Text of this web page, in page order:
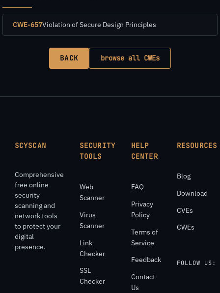
CWE-657Violation of Secure Design Principles
BACK browse all CWEs
SCYSCAN
Comprehensive
free online
security
scanning and
network tools
to protect your
digital
presence.
SECURITY
TOOLS
Web
Scanner
Virus
Scanner
Link
Checker
SSL
Checker
HELP
CENTER
FAQ
Privacy
Policy
Terms of
Service
Feedback
Contact
Us
RESOURCES
Blog
Download
CVEs
CWEs
FOLLOW US: